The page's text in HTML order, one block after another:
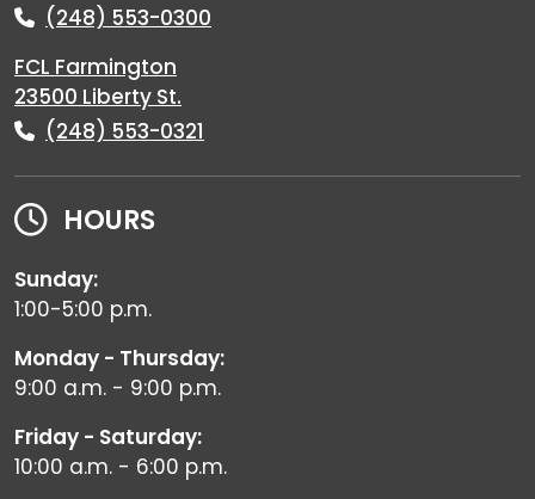
(248) 553-0300
FCL Farmington
23500 Liberty St.
(248) 553-0321
HOURS
Sunday:
1:00-5:00 p.m.
Monday - Thursday:
9:00 a.m. - 9:00 p.m.
Friday - Saturday:
10:00 a.m. - 6:00 p.m.